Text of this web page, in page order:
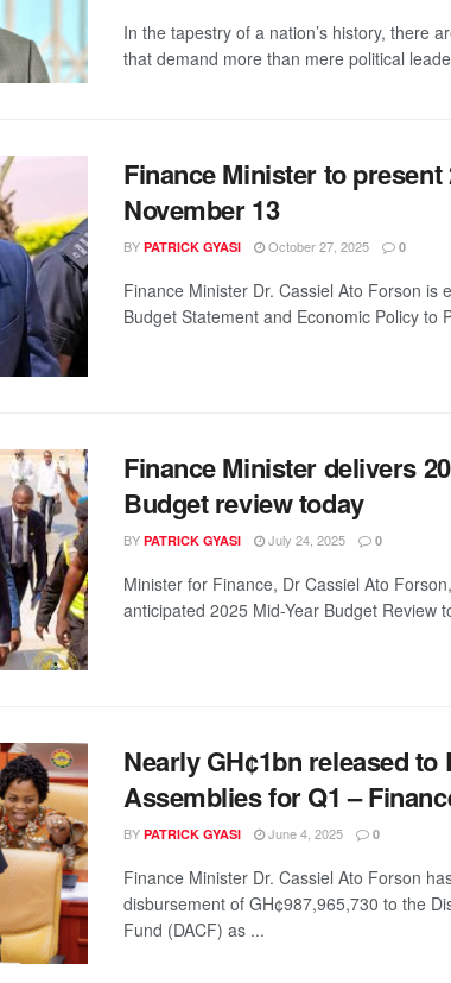
In the tapestry of a nation’s history, there
that demand more than mere political
Finance Minister to present
November 13
BY PATRICK GYASI October 27, 2025 0
Finance Minister Dr. Cassiel Ato Forson is
Budget Statement and Economic Policy to
Finance Minister delivers
Budget review today
BY PATRICK GYASI July 24, 2025 0
Minister for Finance, Dr Cassiel Ato
anticipated 2025 Mid-Year Budget Review
Nearly GH¢1bn released to
Assemblies for Q1 –
BY PATRICK GYASI June 4, 2025 0
Finance Minister Dr. Cassiel Ato Forson
disbursement of GH¢987,965,730 to the
Fund (DACF) as ...